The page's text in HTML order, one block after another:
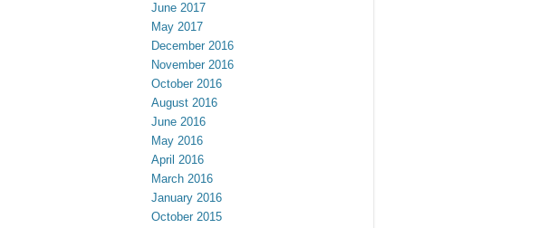
June 2017
May 2017
December 2016
November 2016
October 2016
August 2016
June 2016
May 2016
April 2016
March 2016
January 2016
October 2015